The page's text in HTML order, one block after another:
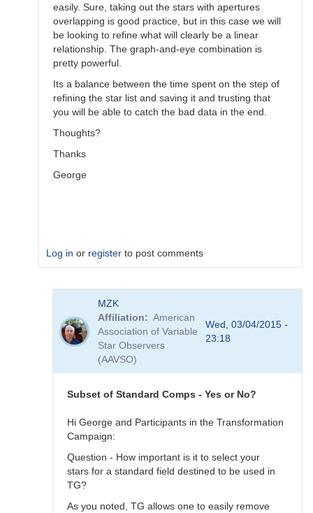
easily. Sure, taking out the stars with apertures
overlapping is good practice, but in this case we will
be looking to refine what will clearly be a linear
relationship. The graph-and-eye combination is
pretty powerful.
Its a balance between the time spent on the step of
refining the star list and saving it and trusting that
you will be able to catch the bad data in the end.
Thoughts?
Thanks
George
Log in or register to post comments
Image
MZK
Affiliation
American
Association of Variable
Star Observers
(AAVSO)
Wed, 03/04/2015 -
23:18
Subset of Standard Comps - Yes or No?
Hi George and Participants in the Transformation
Campaign:
Question - How important is it to select your
stars for a standard field destined to be used in
TG?
As you noted, TG allows one to easily remove